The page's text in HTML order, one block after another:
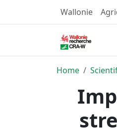
Wallonie
Home